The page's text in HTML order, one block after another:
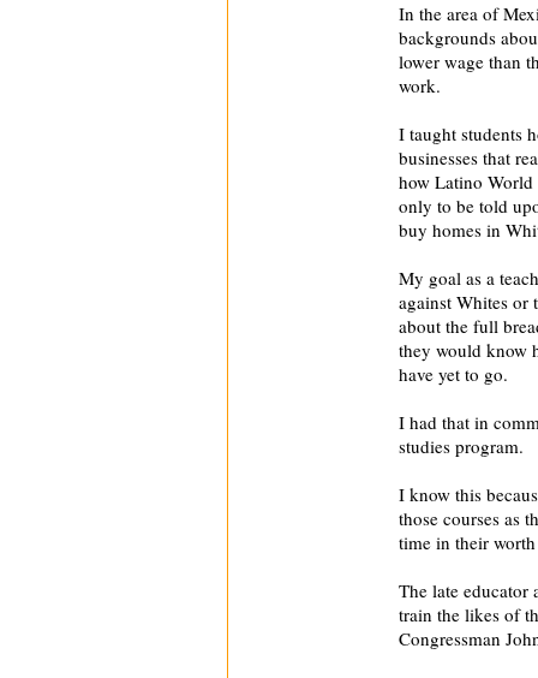
In the area of
backgrounds
lower wage than
work.
I taught students
businesses that
how Latino World
only to be told
buy homes in
My goal as a
against Whites or
about the full
they would know
have yet to go.
I had that in
studies program.
I know this
those courses as
time in their
The late
train the likes of
Congressman